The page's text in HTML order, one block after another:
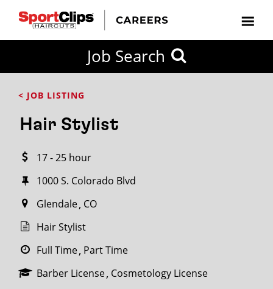
Job Search
< JOB LISTING
Hair Stylist
17 - 25 hour
1000 S. Colorado Blvd
Glendale CO
Hair Stylist
Full Time Part Time
Barber License Cosmetology License
FROM?
within
miles
City / State
SEARCH